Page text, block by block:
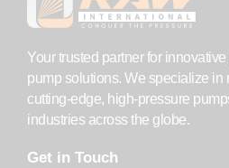
Your trusted partner for
pump solutions. We specialize in
cutting-edge, high-pressure
industries across the globe.
Get in Touch